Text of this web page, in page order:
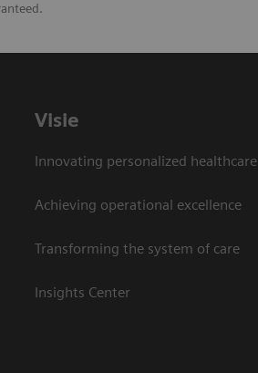
Visie
Innovating personalized healthcare
Achieving operational excellence
Transforming the system of care
Insights Center